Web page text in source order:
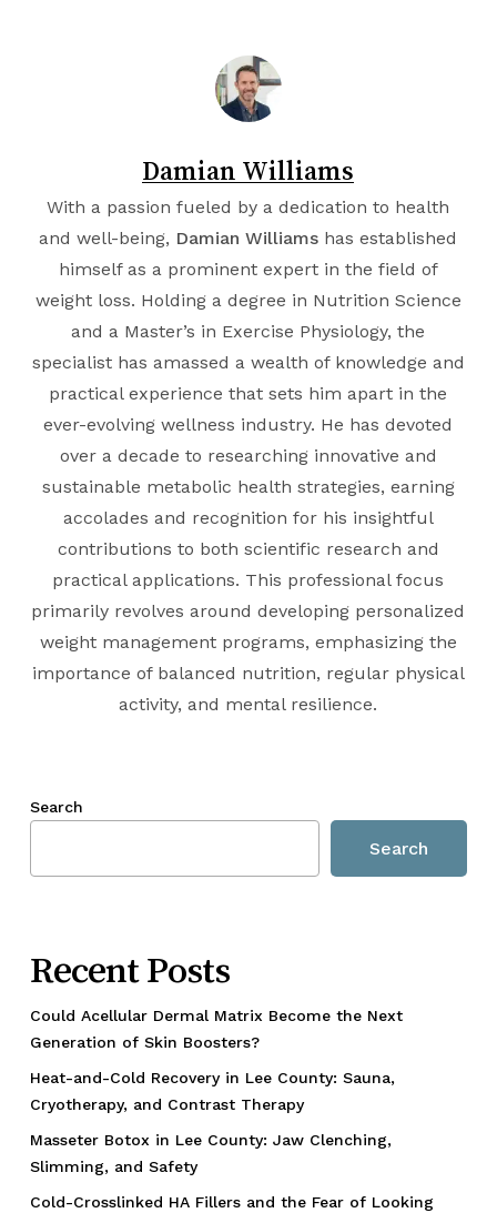
Damian Williams
With a passion fueled by a dedication to health
and well-being, Damian Williams has established
himself as a prominent expert in the field of
weight loss. Holding a degree in Nutrition Science
and a Master’s in Exercise Physiology, the
specialist has amassed a wealth of knowledge and
practical experience that sets him apart in the
ever-evolving wellness industry. He has devoted
over a decade to researching innovative and
sustainable metabolic health strategies, earning
accolades and recognition for his insightful
contributions to both scientific research and
practical applications. This professional focus
primarily revolves around developing personalized
weight management programs, emphasizing the
importance of balanced nutrition, regular physical
activity, and mental resilience.
Search
Search
Recent Posts
Could Acellular Dermal Matrix Become the Next
Generation of Skin Boosters?
Heat-and-Cold Recovery in Lee County: Sauna,
Cryotherapy, and Contrast Therapy
Masseter Botox in Lee County: Jaw Clenching,
Slimming, and Safety
Cold-Crosslinked HA Fillers and the Fear of Looking